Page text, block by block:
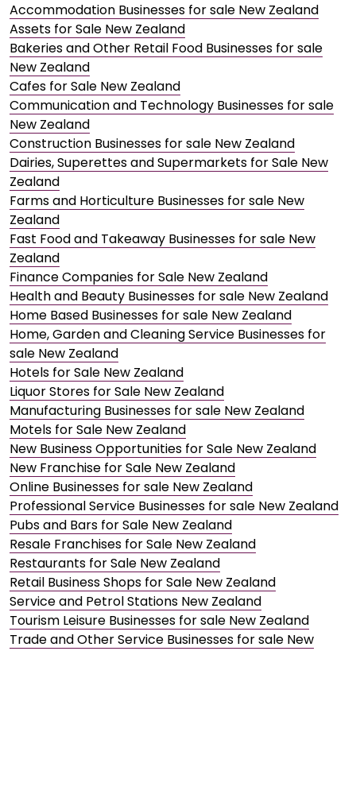
Accommodation Businesses for sale New Zealand
Assets for Sale New Zealand
Bakeries and Other Retail Food Businesses for sale
New Zealand
Cafes for Sale New Zealand
Communication and Technology Businesses for sale
New Zealand
Construction Businesses for sale New Zealand
Dairies, Superettes and Supermarkets for Sale New
Zealand
Farms and Horticulture Businesses for sale New
Zealand
Fast Food and Takeaway Businesses for sale New
Zealand
Finance Companies for Sale New Zealand
Health and Beauty Businesses for sale New Zealand
Home Based Businesses for sale New Zealand
Home, Garden and Cleaning Service Businesses for
sale New Zealand
Hotels for Sale New Zealand
Liquor Stores for Sale New Zealand
Manufacturing Businesses for sale New Zealand
Motels for Sale New Zealand
New Business Opportunities for Sale New Zealand
New Franchise for Sale New Zealand
Online Businesses for sale New Zealand
Professional Service Businesses for sale New Zealand
Pubs and Bars for Sale New Zealand
Resale Franchises for Sale New Zealand
Restaurants for Sale New Zealand
Retail Business Shops for Sale New Zealand
Service and Petrol Stations New Zealand
Tourism Leisure Businesses for sale New Zealand
Trade and Other Service Businesses for sale New